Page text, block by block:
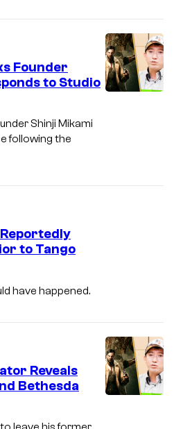
Founder
to Studio
Shinji Mikami
following the
Reportedly
to Tango
have happened.
Reveals
Bethesda